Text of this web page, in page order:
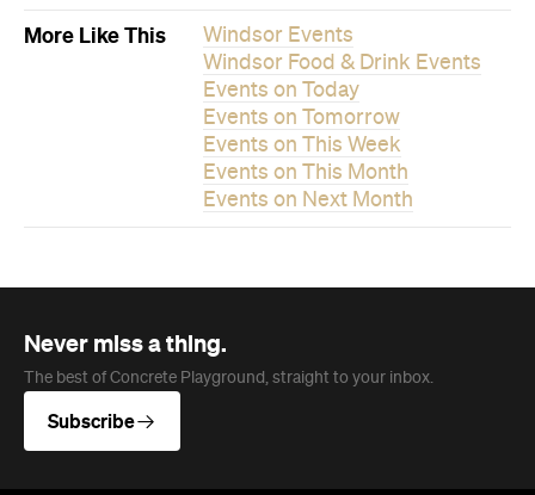
Never miss a thing.
The best of Concrete Playground, straight to your inbox.
News Travel
Coming Soon: Queenstown's New